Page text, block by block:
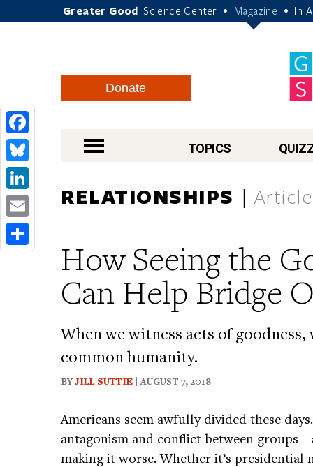
Greater Good Science Center • Magazine • In
Donate
nav menu TOPICS
RELATIONSHIPS
How Seeing the
Can Help Bridge
When we witness acts of goodness,
common humanity.
BYJILL SUTTIE | AUGUST 7, 2018
Facebook
Bluesky
LinkedIn
Email
Share
Americans seem awfully divided these
antagonism and conflict between
making it worse. Whether it’s